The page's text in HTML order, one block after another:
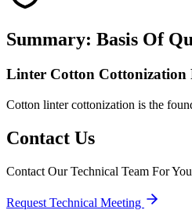
Summary: Basis Of
Linter Cotton Cottonization
Cotton linter cottonization is the
Contact Us
Contact Our Technical Team For
Request Technical Meeting